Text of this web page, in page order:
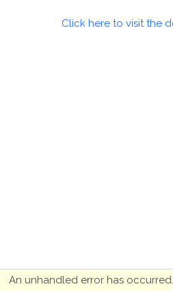
Click here to visit the
An unhandled error has occurred.